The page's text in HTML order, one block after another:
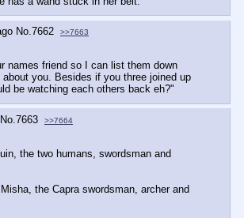
No.7662 >>7663
names friend so I can list them down
you. Besides if you three joined up
be watching each others back eh?"
No.7663 >>7664
the two humans, swordsman and
the Capra swordsman, archer and